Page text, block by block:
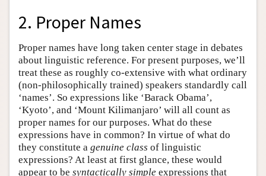
2. Proper Names
Proper names have long taken center stage in debates
about linguistic reference. For present purposes, we’ll
treat these as roughly co-extensive with what ordinary
(non-philosophically trained) speakers standardly call
‘names’. So expressions like ‘Barack Obama’,
‘Kyoto’, and ‘Mount Kilimanjaro’ will all count as
proper names for our purposes. What do these
expressions have in common? In virtue of what do
they constitute a genuine class of linguistic
expressions? At least at first glance, these would
appear to be syntactically simple expressions that